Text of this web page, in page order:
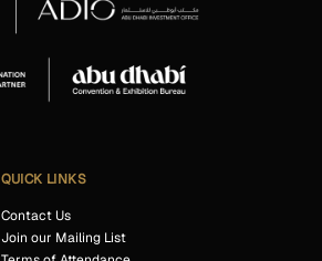
QUICK LINKS
Contact Us
Join our Mailing List